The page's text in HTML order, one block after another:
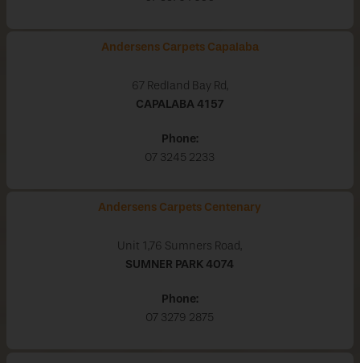
Andersens Carpets Capalaba
67 Redland Bay Rd,
CAPALABA 4157
Phone:
07 3245 2233
Andersens Carpets Centenary
Unit 1,76 Sumners Road,
SUMNER PARK 4074
Phone:
07 3279 2875